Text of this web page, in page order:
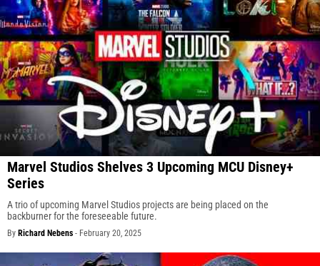
Marvel Studios Shelves 3 Upcoming MCU Disney+
Series
A trio of upcoming Marvel Studios projects are being placed on the
backburner for the foreseeable future.
By Richard Nebens - February 20, 2025